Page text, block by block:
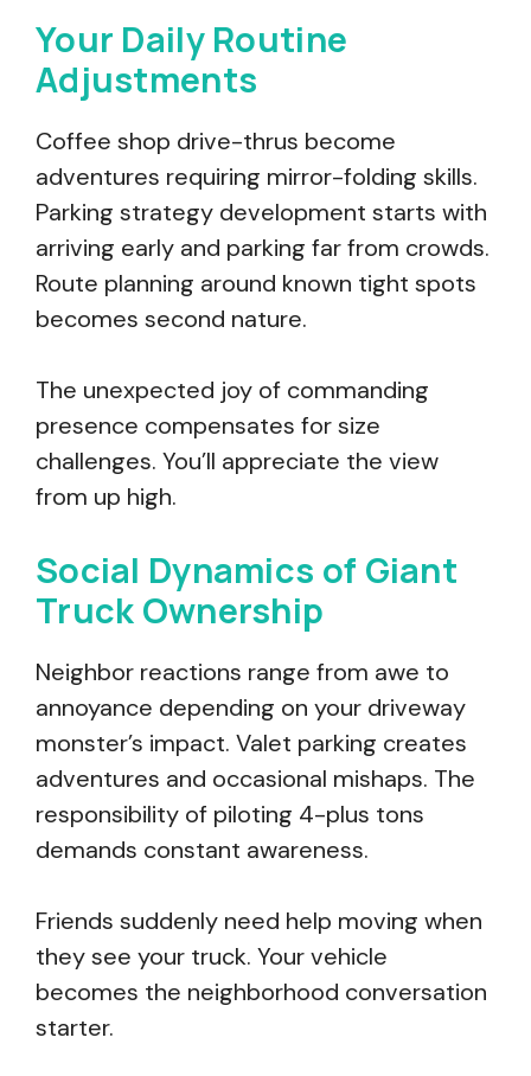
Your Daily Routine
Adjustments
Coffee shop drive-thrus become
adventures requiring mirror-folding skills.
Parking strategy development starts with
arriving early and parking far from crowds.
Route planning around known tight spots
becomes second nature.
The unexpected joy of commanding
presence compensates for size
challenges. You’ll appreciate the view
from up high.
Social Dynamics of Giant
Truck Ownership
Neighbor reactions range from awe to
annoyance depending on your driveway
monster’s impact. Valet parking creates
adventures and occasional mishaps. The
responsibility of piloting 4-plus tons
demands constant awareness.
Friends suddenly need help moving when
they see your truck. Your vehicle
becomes the neighborhood conversation
starter.